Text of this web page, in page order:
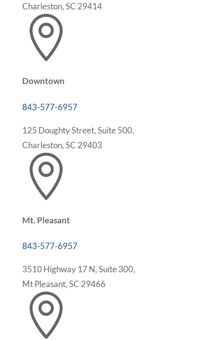
Charleston, SC 29414

Downtown
843-577-6957
125 Doughty Street, Suite 500,
Charleston, SC 29403

Mt. Pleasant
843-577-6957
3510 Highway 17 N, Suite 300,
Mt Pleasant, SC 29466
